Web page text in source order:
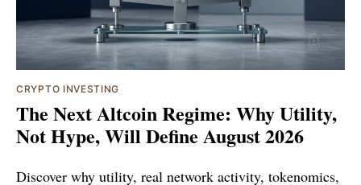
CRYPTO INVESTING
The Next Altcoin Regime: Why Utility,
Not Hype, Will Define August 2026
Discover why utility, real network activity, tokenomics,